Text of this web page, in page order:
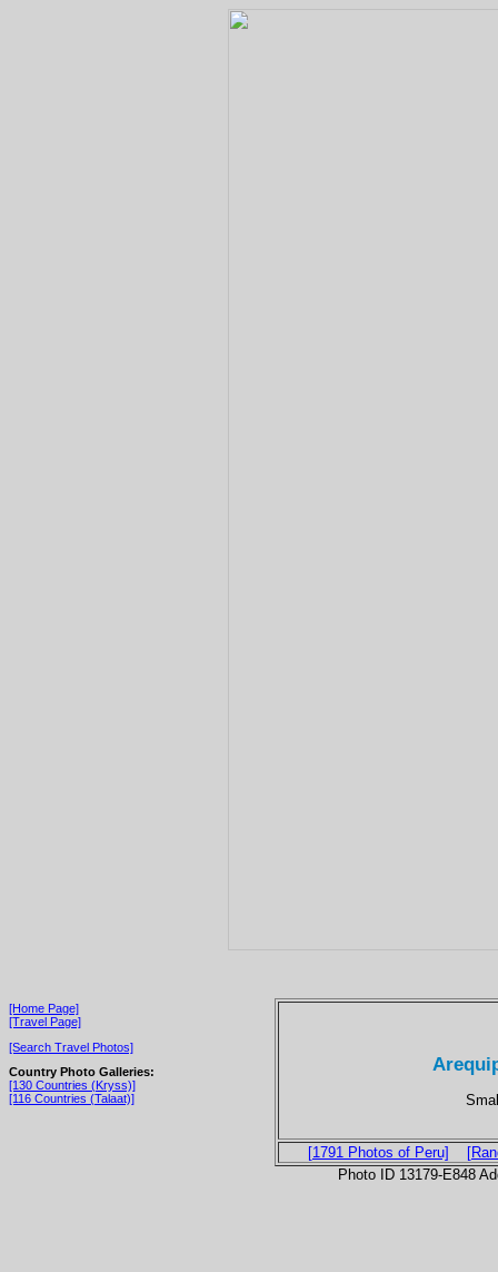
[Home Page]
[Travel Page]
[Search Travel Photos]
Country Photo Galleries:
[130 Countries (Kryss)]
[116 Countries (Talaat)]
[1791 Photos of Peru]
Photo ID 13179-E848